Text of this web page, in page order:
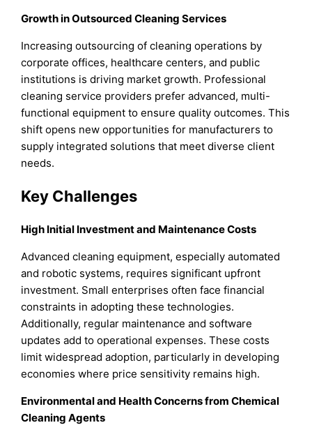
Growth in Outsourced Cleaning Services
Increasing outsourcing of cleaning operations by
corporate offices, healthcare centers, and public
institutions is driving market growth. Professional
cleaning service providers prefer advanced, multi-
functional equipment to ensure quality outcomes. This
shift opens new opportunities for manufacturers to
supply integrated solutions that meet diverse client
needs.
Key Challenges
High Initial Investment and Maintenance Costs
Advanced cleaning equipment, especially automated
and robotic systems, requires significant upfront
investment. Small enterprises often face financial
constraints in adopting these technologies.
Additionally, regular maintenance and software
updates add to operational expenses. These costs
limit widespread adoption, particularly in developing
economies where price sensitivity remains high.
Environmental and Health Concerns from Chemical
Cleaning Agents